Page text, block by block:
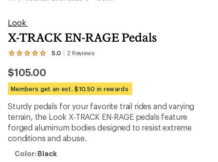
Look
X-TRACK EN-RAGE Pedals
5.0 2 Reviews
View
2
reviews
with
an
average
rating
of
5.0
out
of
stars
$105.00
Members get an est. $10.50 in rewards
Sturdy pedals for your favorite trail rides and varying
terrain, the Look X-TRACK EN-RAGE pedals feature
forged aluminum bodies designed to resist extreme
conditions and abuse.
Color:
Color: Black